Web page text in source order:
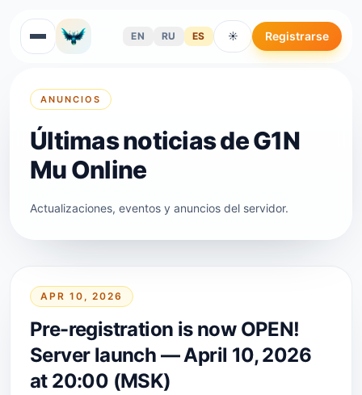
EN RU ES ☀ Registrarse
ANUNCIOS
Últimas noticias de G1N
Mu Online
Actualizaciones, eventos y anuncios del servidor.
APR 10, 2026
Pre-registration is now OPEN!
Server launch — April 10, 2026
at 20:00 (MSK)